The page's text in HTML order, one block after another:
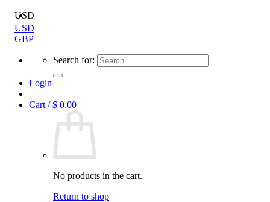
USD
USD
GBP
Search for:
Login
Cart /$ 0.00
No products in the cart.
Return to shop